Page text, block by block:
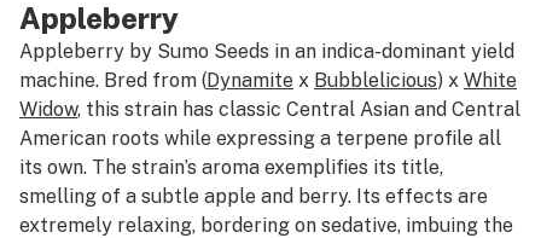
Appleberry
Appleberry by Sumo Seeds in an indica-dominant yield
machine. Bred from (Dynamite x Bubblelicious) x White
Widow, this strain has classic Central Asian and Central
American roots while expressing a terpene profile all
its own. The strain’s aroma exemplifies its title,
smelling of a subtle apple and berry. Its effects are
extremely relaxing, bordering on sedative, imbuing the